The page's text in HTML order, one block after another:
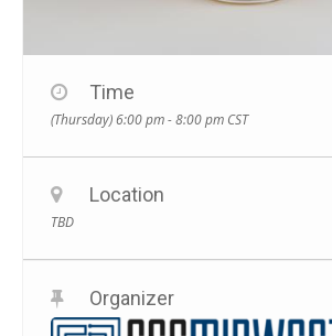
Time
(Thursday) 6:00 pm - 8:00 pm CST
Location
TBD
Organizer